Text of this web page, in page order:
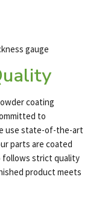
gauge
coating
to
use state-of-the-art
parts are coated
follows strict quality
product meets